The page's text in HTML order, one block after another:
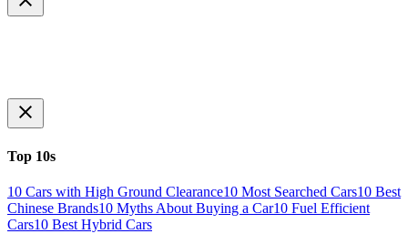
Top 10s
10 Cars with High Ground Clearance10 Most Searched Cars10 Best
Chinese Brands10 Myths About Buying a Car10 Fuel Efficient
Cars10 Best Hybrid Cars